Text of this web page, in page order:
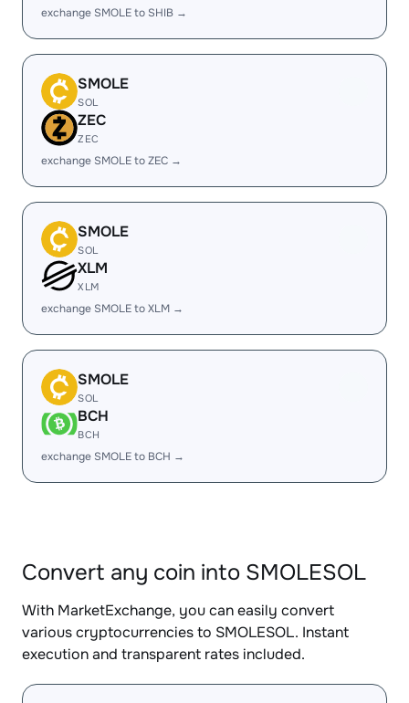
exchange SMOLE to SHIB →
SMOLE
SOL
ZEC
ZEC
exchange SMOLE to ZEC →
SMOLE
SOL
XLM
XLM
exchange SMOLE to XLM →
SMOLE
SOL
BCH
BCH
exchange SMOLE to BCH →
Convert any coin into SMOLESOL
With MarketExchange, you can easily convert
various cryptocurrencies to SMOLESOL. Instant
execution and transparent rates included.